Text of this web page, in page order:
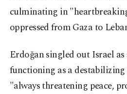
culminating in
oppressed from Gaza to
Erdoğan singled out Israel
functioning as a
"always threatening peace,